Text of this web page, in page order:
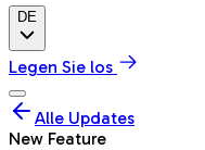
DE
Legen Sie los
Alle Updates
New Feature